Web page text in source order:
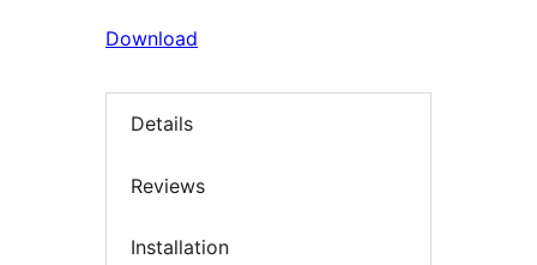
Download
Details
Reviews
Installation